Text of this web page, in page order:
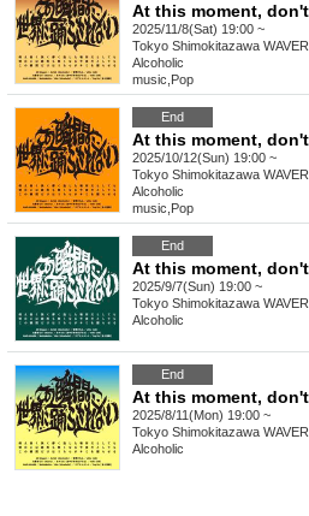
2025/11/8(Sat) 19:00 ~
Tokyo Shimokitazawa WAVER
Alcoholic
music Pop
End
2025/10/12(Sun) 19:00 ~
Tokyo Shimokitazawa WAVER
Alcoholic
music Pop
End
2025/9/7(Sun) 19:00 ~
Tokyo Shimokitazawa WAVER
Alcoholic
End
2025/8/11(Mon) 19:00 ~
Tokyo Shimokitazawa WAVER
Alcoholic